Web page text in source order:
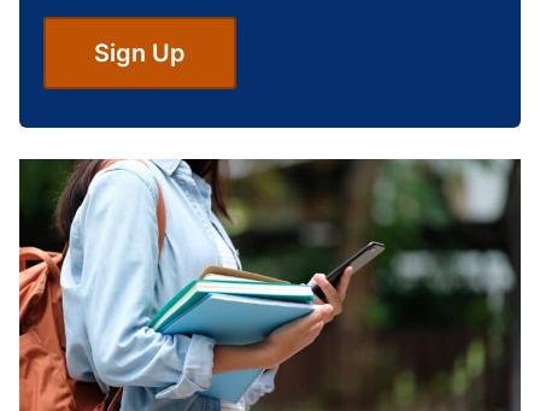
h
o
G
r
a
d
a
t
Sign Up